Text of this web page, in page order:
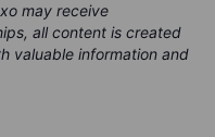
may receive
all content is created
valuable information and